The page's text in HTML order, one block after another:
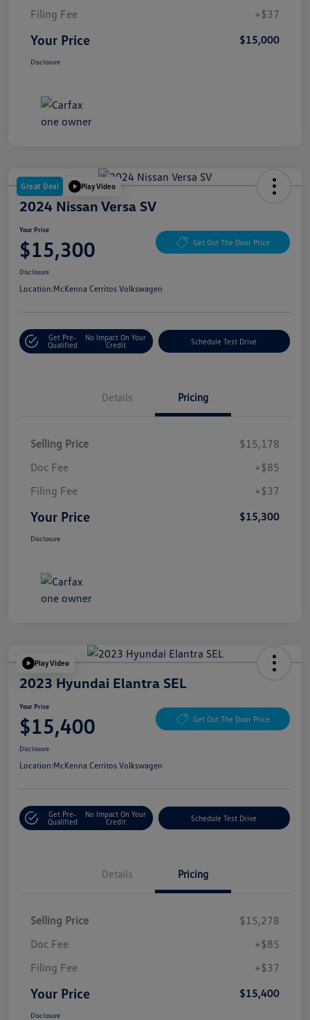
Filing Fee +$37
Your Price $15,000
Disclosure
Great Deal Play Video
2024 Nissan Versa SV
Your Price
$15,300 Get Out The Door Price
Disclosure
Location:McKenna Cerritos Volkswagen
Get Pre-
Qualified
No Impact On Your
Credit
Schedule Test Drive
Details Pricing
Selling Price
$15,178
Doc Fee
+$85
Filing Fee
+$37
Your Price $15,300
Disclosure
Play Video
2023 Hyundai Elantra SEL
Your Price
$15,400 Get Out The Door Price
Disclosure
Location:McKenna Cerritos Volkswagen
Get Pre-
Qualified
No Impact On Your
Credit
Schedule Test Drive
Details Pricing
Selling Price
$15,278
Doc Fee
+$85
Filing Fee
+$37
Your Price $15,400
Disclosure